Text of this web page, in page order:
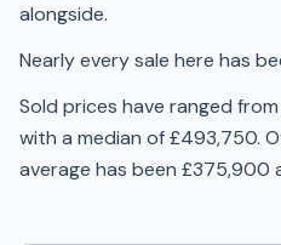
alongside.
Nearly every sale here has
Sold prices have ranged
with a median of £493,750.
average has been £375,900